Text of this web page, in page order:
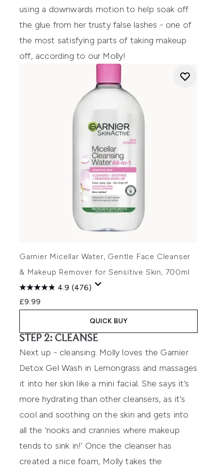
using a downwards motion to help soak off
the glue from her trusty false lashes - one of
the most satisfying parts of taking makeup
off, according to our Molly!
Garnier Micellar Water, Gentle Face Cleanser
& Makeup Remover for Sensitive Skin, 700ml
4.9 (476)
£9.99
QUICK BUY
STEP 2: CLEANSE
Next up - cleansing. Molly loves the Garnier
Detox Gel Wash in Lemongrass and massages
it into her skin like a mini facial. She says it’s
more hydrating than other cleansers, as it’s
cool and soothing on the skin and gets into
all the ‘nooks and crannies where makeup
tends to sink in!’ Once the cleanser has
created a nice foam, Molly takes the